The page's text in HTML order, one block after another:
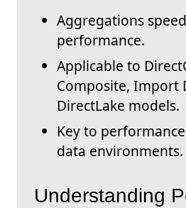
Aggregations
performance.
Applicable to
Composite, Import
DirectLake models.
Key to
data environments.
Understanding